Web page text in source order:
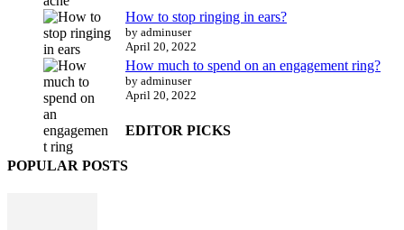
How to stop ringing in ears?
by adminuser
April 20, 2022
How much to spend on an engagement ring?
by adminuser
April 20, 2022
EDITOR PICKS
POPULAR POSTS